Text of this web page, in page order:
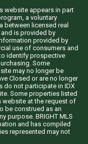
website appears in part
a voluntary
between licensed real
is provided by
provided by
use of consumers and
identify prospective
Some
may no longer be
Closed or are no longer
do not participate in IDX
Some properties listed
at the request of
be construed as an
purpose. BRIGHT MLS
and has compiled
represented may not